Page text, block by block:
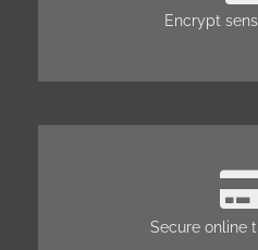
Encrypt
Secure online